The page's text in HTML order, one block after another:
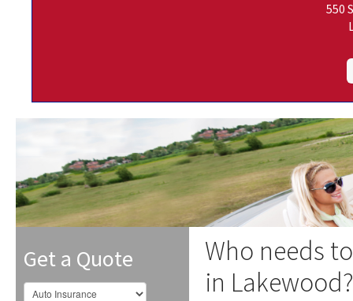
550
Get a Quote
Who needs
in Lakewood?